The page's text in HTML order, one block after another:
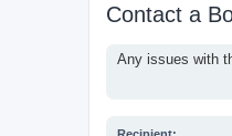
Contact a
Any issues with
Recipient: